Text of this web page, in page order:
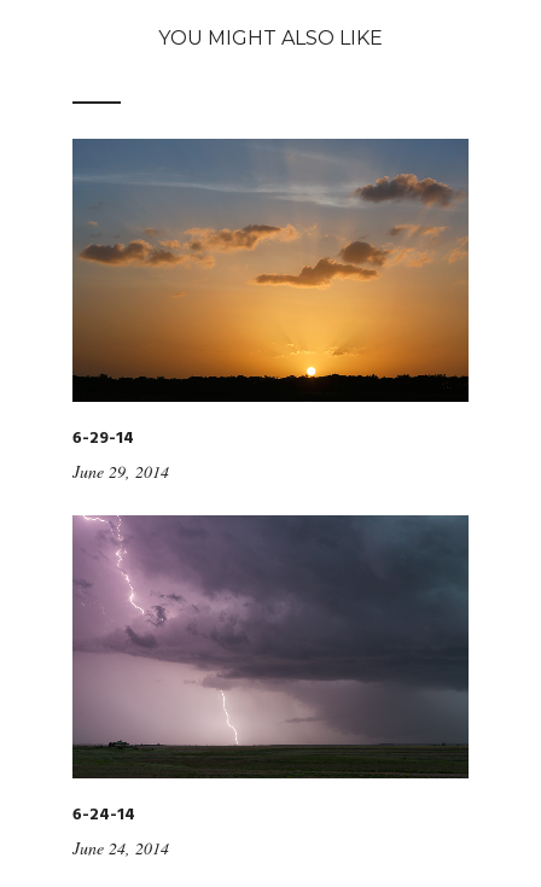
YOU MIGHT ALSO LIKE
6-29-14
June 29, 2014
6-24-14
June 24, 2014